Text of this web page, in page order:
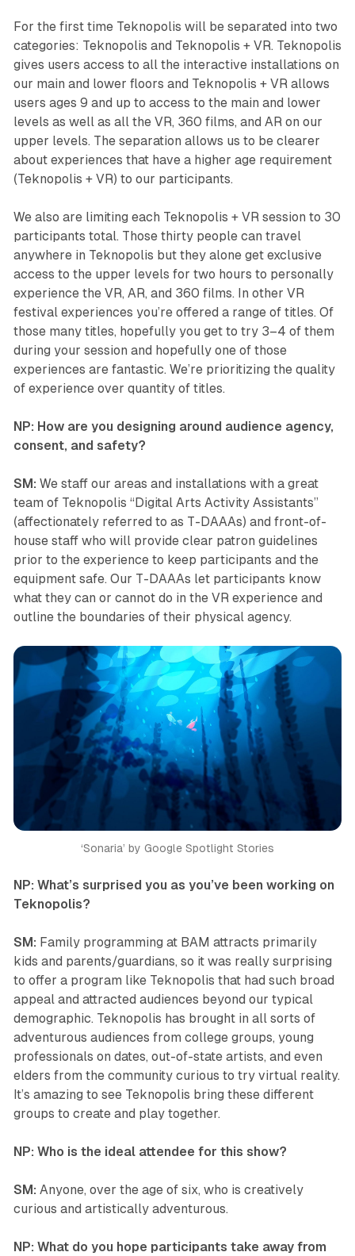
For the first time Teknopolis will be separated into two
categories: Teknopolis and Teknopolis + VR. Teknopolis
gives users access to all the interactive installations on
our main and lower floors and Teknopolis + VRallows
users ages 9 and up to access to the main and lower
levels as well as all the VR, 360 films, and AR on our
upper levels. The separation allows us to be clearer
about experiences that have a higher age requirement
(Teknopolis + VR) to our participants.
We also are limiting each Teknopolis + VRsession to 30
participants total. Those thirty people can travel
anywhere in Teknopolis but they alone get exclusive
access to the upper levels for two hours to personally
experience the VR, AR, and 360 films. In other VR
festival experiences you’re offered a range of titles. Of
those many titles, hopefully you get to try 3–4 of them
during your session and hopefully one of those
experiences are fantastic. We’re prioritizing the quality
of experience over quantity of titles.
NP: How are you designing around audience agency,
consent, and safety?
SM: We staff our areas and installations with a great
team of Teknopolis “Digital Arts Activity Assistants”
(affectionately referred to as T-DAAAs) and front-of-
house staff who will provide clear patron guidelines
prior to the experience to keep participants and the
equipment safe. Our T-DAAAs let participants know
what they can or cannot do in the VR experience and
outline the boundaries of their physical agency.
‘Sonaria’ by Google Spotlight Stories
NP: What’s surprised you as you’ve been working on
Teknopolis?
SM: Family programming at BAM attracts primarily
kids and parents/guardians, so it was really surprising
to offer a program like Teknopolis that had such broad
appeal and attracted audiences beyond our typical
demographic. Teknopolis has brought in all sorts of
adventurous audiences from college groups, young
professionals on dates, out-of-state artists, and even
elders from the community curious to try virtual reality.
It’s amazing to see Teknopolis bring these different
groups to create and play together.
NP: Who is the ideal attendee for this show?
SM: Anyone, over the age of six, who is creatively
curious and artistically adventurous.
NP: What do you hope participants take away from